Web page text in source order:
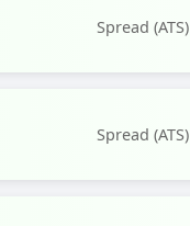
Spread (ATS)
Spread (ATS)